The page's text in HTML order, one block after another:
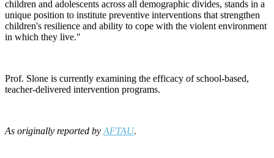
children and adolescents across all demographic divides, stands in a
unique position to institute preventive interventions that strengthen
children's resilience and ability to cope with the violent environment
in which they live."
Prof. Slone is currently examining the efficacy of school-based,
teacher-delivered intervention programs.
As originally reported by AFTAU.